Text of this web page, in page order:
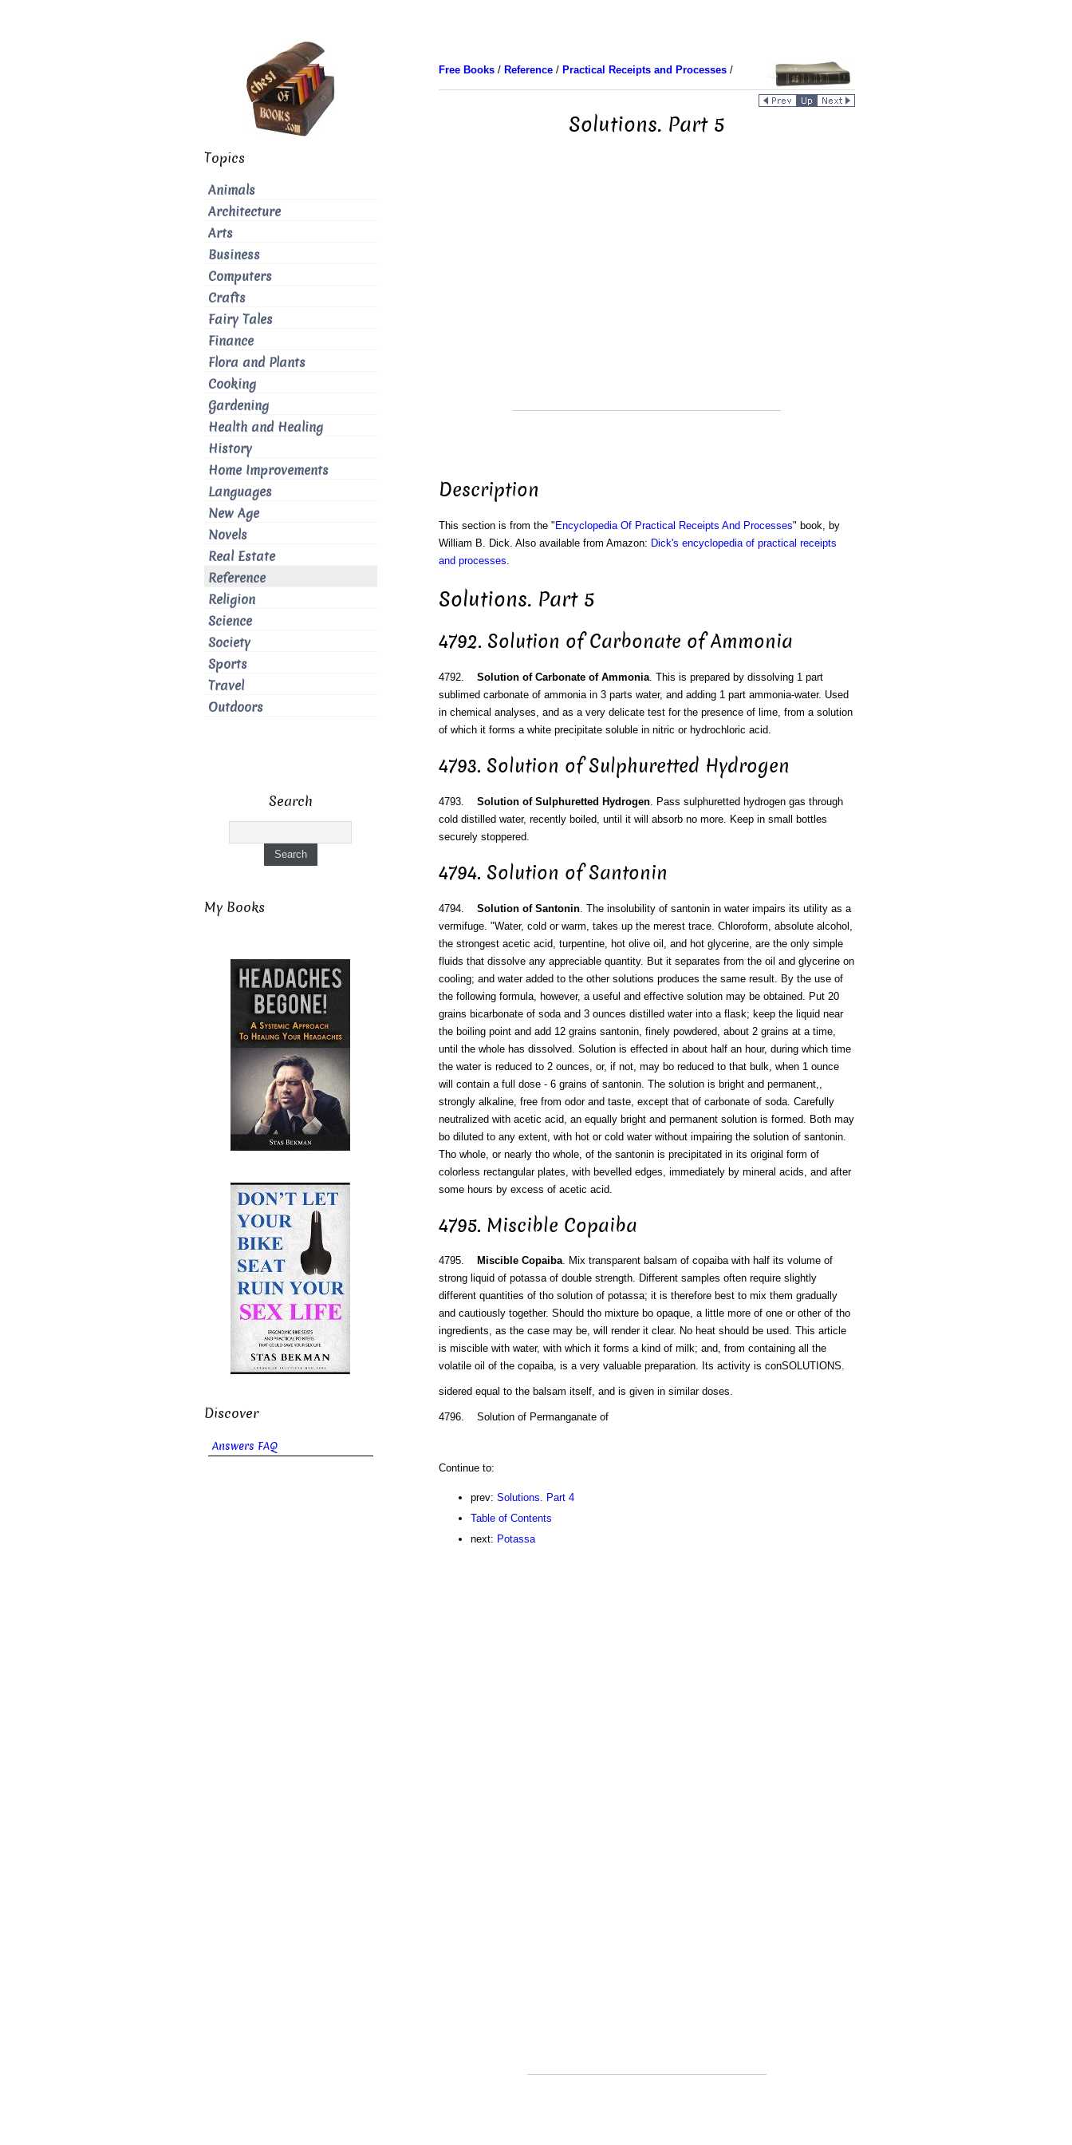
Free Books/ Reference/ Practical Receipts and Processes/
Solutions. Part 5
Description
This section is from the " Encyclopedia Of Practical Receipts And Processes" book, by
William B. Dick. Also available from Amazon: Dick's encyclopedia of practical receipts
and processes.
Solutions. Part 5
4792. Solution of Carbonate of Ammonia
4792. Solution of Carbonate of Ammonia. This is prepared by dissolving 1 part
sublimed carbonate of ammonia in 3 parts water, and adding 1 part ammonia-water. Used
in chemical analyses, and as a very delicate test for the presence of lime, from a solution
of which it forms a white precipitate soluble in nitric or hydrochloric acid.
4793. Solution of Sulphuretted Hydrogen
4793. Solution of Sulphuretted Hydrogen. Pass sulphuretted hydrogen gas through
cold distilled water, recently boiled, until it will absorb no more. Keep in small bottles
securely stoppered.
4794. Solution of Santonin
4794. Solution of Santonin. The insolubility of santonin in water impairs its utility as a
vermifuge. "Water, cold or warm, takes up the merest trace. Chloroform, absolute alcohol,
the strongest acetic acid, turpentine, hot olive oil, and hot glycerine, are the only simple
fluids that dissolve any appreciable quantity. But it separates from the oil and glycerine on
cooling; and water added to the other solutions produces the same result. By the use of
the following formula, however, a useful and effective solution may be obtained. Put 20
grains bicarbonate of soda and 3 ounces distilled water into a flask; keep the liquid near
the boiling point and add 12 grains santonin, finely powdered, about 2 grains at a time,
until the whole has dissolved. Solution is effected in about half an hour, during which time
the water is reduced to 2 ounces, or, if not, may bo reduced to that bulk, when 1 ounce
will contain a full dose - 6 grains of santonin. The solution is bright and permanent,,
strongly alkaline, free from odor and taste, except that of carbonate of soda. Carefully
neutralized with acetic acid, an equally bright and permanent solution is formed. Both may
bo diluted to any extent, with hot or cold water without impairing the solution of santonin.
Tho whole, or nearly tho whole, of the santonin is precipitated in its original form of
colorless rectangular plates, with bevelled edges, immediately by mineral acids, and after
some hours by excess of acetic acid.
4795. Miscible Copaiba
4795. Miscible Copaiba. Mix transparent balsam of copaiba with half its volume of
strong liquid of potassa of double strength. Different samples often require slightly
different quantities of tho solution of potassa; it is therefore best to mix them gradually
and cautiously together. Should tho mixture bo opaque, a little more of one or other of tho
ingredients, as the case may be, will render it clear. No heat should be used. This article
is miscible with water, with which it forms a kind of milk; and, from containing all the
volatile oil of the copaiba, is a very valuable preparation. Its activity is conSOLUTIONS.
sidered equal to the balsam itself, and is given in similar doses.
4796. Solution of Permanganate of
Continue to:
prev: Solutions. Part 4
Table of Contents
next: Potassa
Topics
Animals
Architecture
Arts
Business
Computers
Crafts
Fairy Tales
Finance
Flora and Plants
Cooking
Gardening
Health and Healing
History
Home Improvements
Languages
New Age
Novels
Real Estate
Reference
Religion
Science
Society
Sports
Travel
Outdoors
Search
My Books
Discover
Answers FAQ